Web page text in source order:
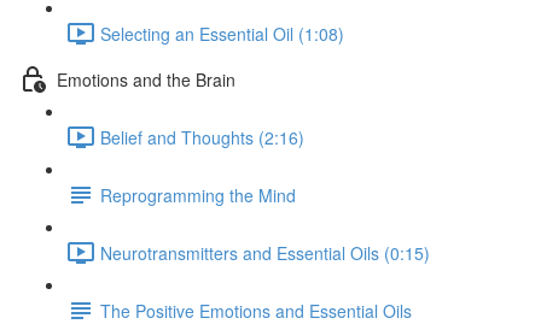
Selecting an Essential Oil (1:08)
Emotions and the Brain
Belief and Thoughts (2:16)
Reprogramming the Mind
Neurotransmitters and Essential Oils (0:15)
The Positive Emotions and Essential Oils